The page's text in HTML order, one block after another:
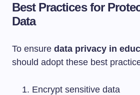
Best Practices for
Data
To ensure data privacy in
should adopt these best
Encrypt sensitive data